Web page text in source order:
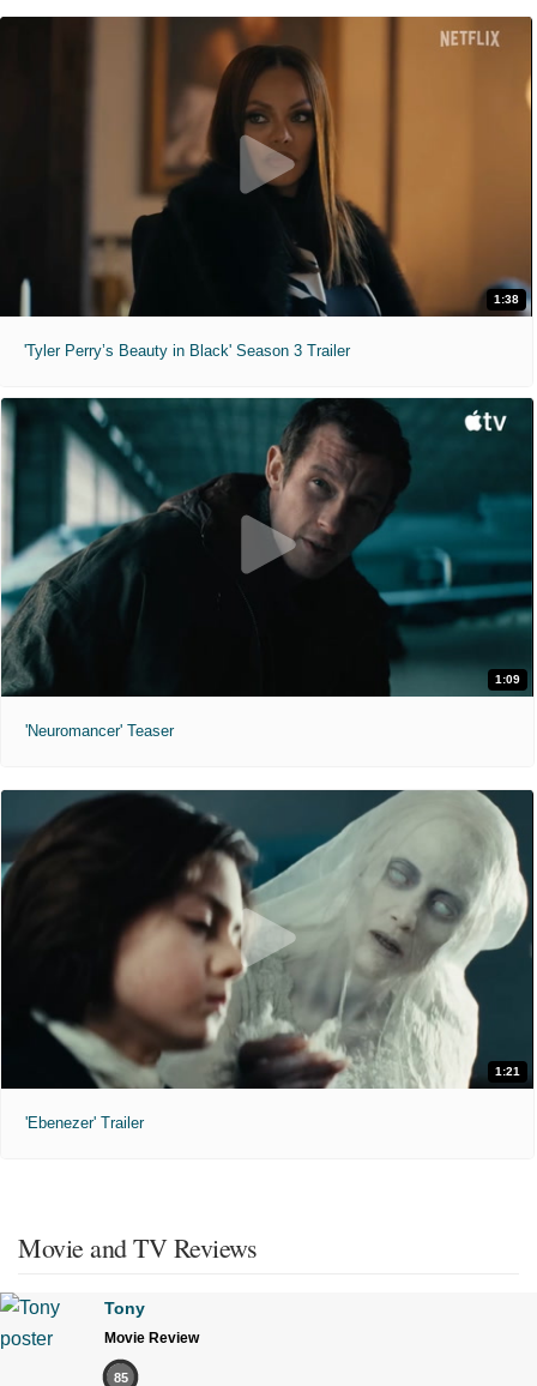
1:38
'Tyler Perry’s Beauty in Black' Season 3 Trailer
1:09
'Neuromancer' Teaser
1:21
'Ebenezer' Trailer
Movie and TV Reviews
Tony
Movie Review
85